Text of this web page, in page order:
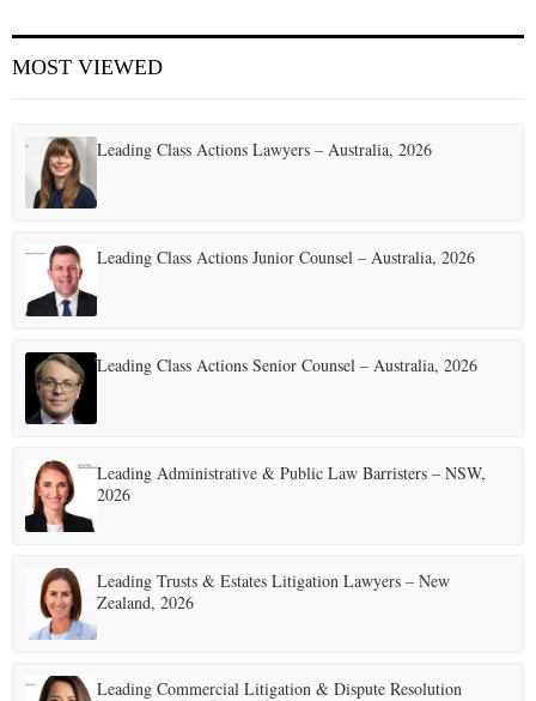
MOST VIEWED
Leading Class Actions Lawyers – Australia, 2026
Leading Class Actions Junior Counsel – Australia, 2026
Leading Class Actions Senior Counsel – Australia, 2026
Leading Administrative & Public Law Barristers – NSW,
2026
Leading Trusts & Estates Litigation Lawyers – New
Zealand, 2026
Leading Commercial Litigation & Dispute Resolution